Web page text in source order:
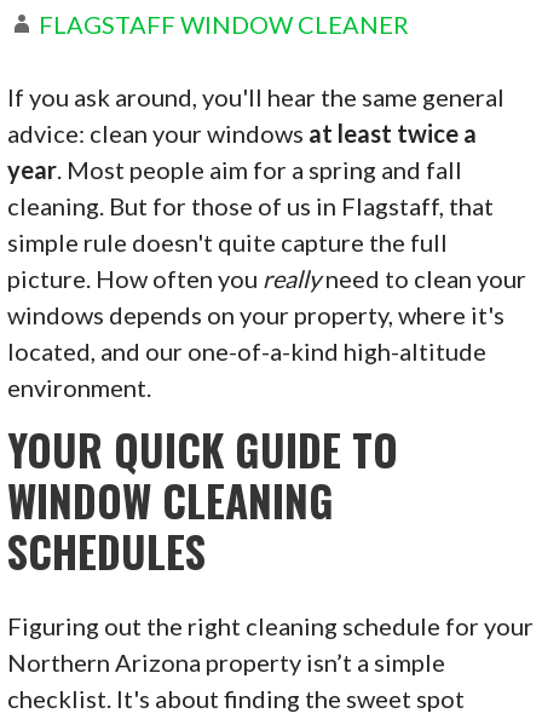
FLAGSTAFF WINDOW CLEANER
If you ask around, you'll hear the same general
advice: clean your windows at least twice a
year. Most people aim for a spring and fall
cleaning. But for those of us in Flagstaff, that
simple rule doesn't quite capture the full
picture. How often you reallyneed to clean your
windows depends on your property, where it's
located, and our one-of-a-kind high-altitude
environment.
YOUR QUICK GUIDE TO
WINDOW CLEANING
SCHEDULES
Figuring out the right cleaning schedule for your
Northern Arizona property isn’t a simple
checklist. It's about finding the sweet spot